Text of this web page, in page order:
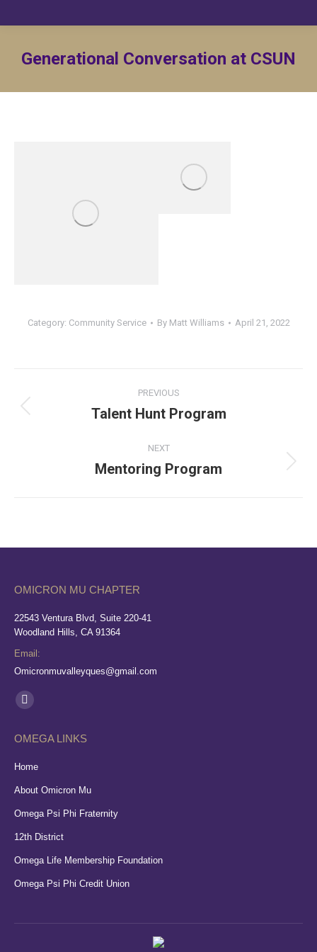
Generational Conversation at CSUN
Category: Community Service By Matt Williams April 21, 2022
navigation
PREVIOUS
Previous
Talent Hunt Program
NEXT
Next
Mentoring Program
OMICRON MU CHAPTER
22543 Ventura Blvd, Suite 220-41
Woodland Hills, CA 91364
Email:
Omicronmuvalleyques@gmail.com
Find us on:
Facebook
opens
in
OMEGA LINKS
Home
About Omicron Mu
Omega Psi Phi Fraternity
12th District
Omega Life Membership Foundation
Omega Psi Phi Credit Union